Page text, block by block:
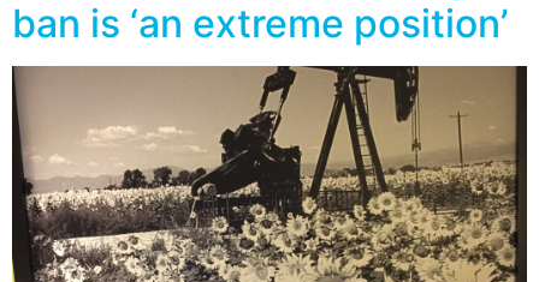
ban is ‘an extreme position’